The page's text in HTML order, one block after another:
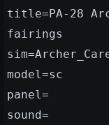
title=PA-28
fairings
model=sc
panel=
sound=